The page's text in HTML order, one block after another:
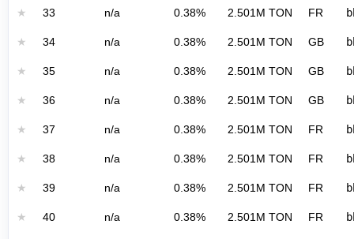
★ 33 n/a 0.38% 2.501M TON FR
★ 34 n/a 0.38% 2.501M TON GB
★ 35 n/a 0.38% 2.501M TON GB
★ 36 n/a 0.38% 2.501M TON GB
★ 37 n/a 0.38% 2.501M TON FR
★ 38 n/a 0.38% 2.501M TON FR
★ 39 n/a 0.38% 2.501M TON FR
★ 40 n/a 0.38% 2.501M TON FR